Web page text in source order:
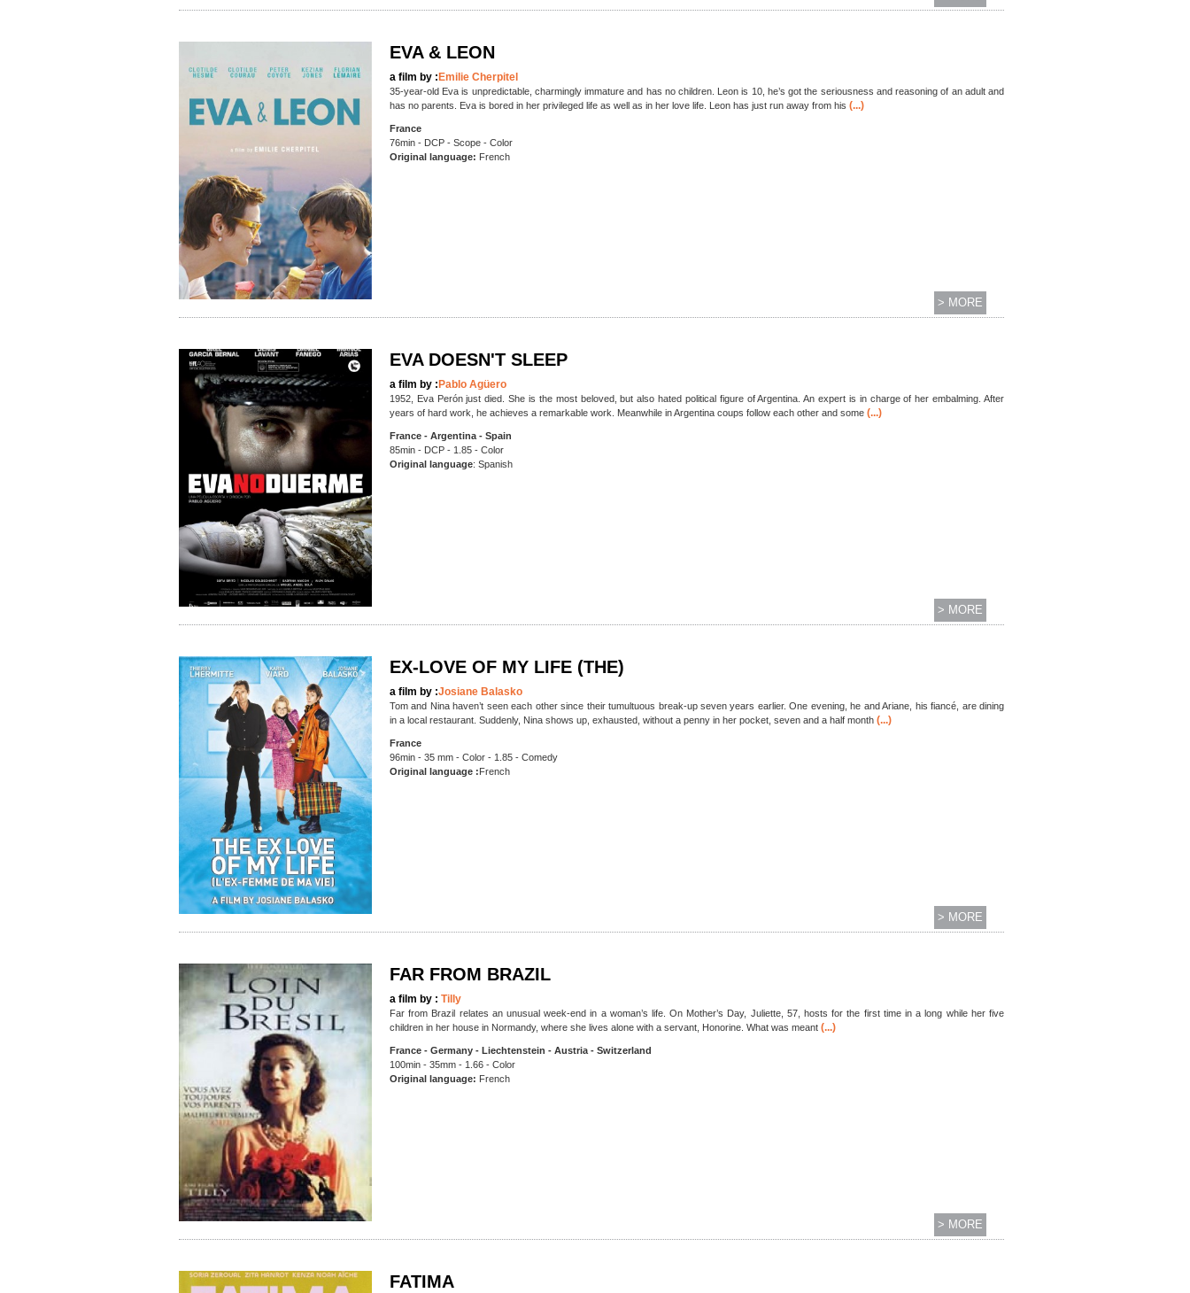
EVA & LEON
a film by : Emilie Cherpitel
35-year-old Eva is unpredictable, charmingly immature and has no children. Leon is 10, he’s got the seriousness and reasoning of an adult and
has no parents. Eva is bored in her privileged life as well as in her love life. Leon has just run away from his (...)
France
76min - DCP - Scope - Color
Original language: French
> MORE
EVA DOESN'T SLEEP
a film by : Pablo Agüero
1952, Eva Perón just died. She is the most beloved, but also hated political figure of Argentina. An expert is in charge of her embalming. After
years of hard work, he achieves a remarkable work. Meanwhile in Argentina coups follow each other and some(...)
France - Argentina - Spain
85min - DCP - 1.85 - Color
Original language: Spanish
> MORE
EX-LOVE OF MY LIFE (THE)
a film by :Josiane Balasko
Tom and Nina haven’t seen each other since their tumultuous break-up seven years earlier. One evening, he and Ariane, his fiancé, are dining
in a local restaurant. Suddenly, Nina shows up, exhausted, without a penny in her pocket, seven and a half month(...)
France
96min - 35 mm - Color - 1.85 - Comedy
Original language :French
> MORE
FAR FROM BRAZIL
a film by : Tilly
Far from Brazil relates an unusual week-end in a woman’s life. On Mother’s Day, Juliette, 57, hosts for the first time in a long while her five
children in her house in Normandy, where she lives alone with a servant, Honorine. What was meant(...)
France - Germany - Liechtenstein - Austria - Switzerland
100min - 35mm - 1.66 - Color
Original language: French
> MORE
FATIMA